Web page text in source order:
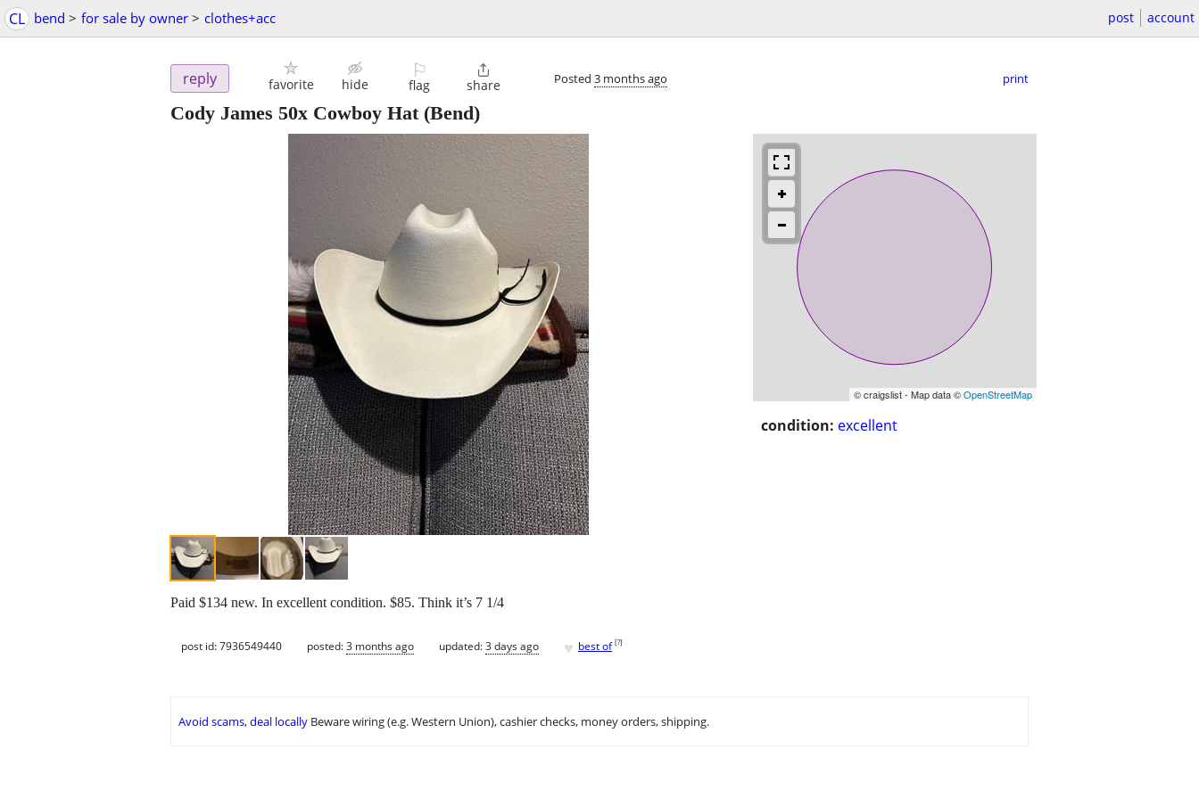
CL bend > for sale by owner > clothes+acc post account
reply favorite hide
⚐
flag

share Posted 3 months ago print
Cody James 50x Cowboy Hat(Bend)
© craigslist - Map data ©OpenStreetMap
condition: excellent
Paid $134 new. In excellent condition. $85. Think it’s 7 1/4
post id: 7936549440 posted:3 months ago updated:3 days ago ♥ best of [?]
Avoid scams, deal locally Beware wiring (e.g. Western Union), cashier checks, money orders, shipping.